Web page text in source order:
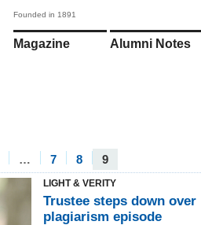
Founded in 1891
Magazine Alumni Notes
… 7 8 9
LIGHT & VERITY
Trustee steps down over
plagiarism episode